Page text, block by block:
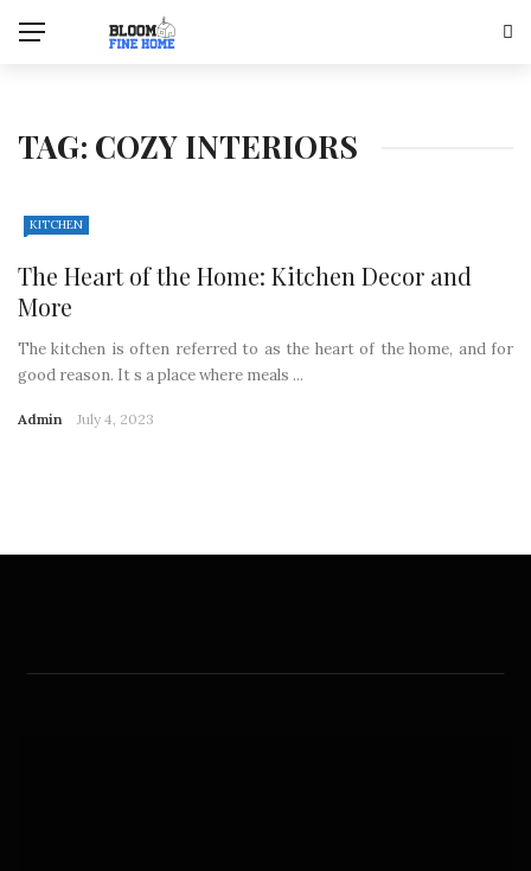
TAG: COZY INTERIORS
KITCHEN
The Heart of the Home: Kitchen Decor and
More
The kitchen is often referred to as the heart of the home, and for
good reason. It s a place where meals ...
Admin July 4, 2023